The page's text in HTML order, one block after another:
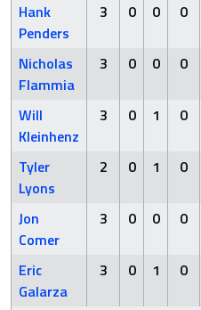
Hank
Penders
3 0 0 0
Nicholas
Flammia
3 0 0 0
Will
Kleinhenz
3 0 1 0
Tyler
Lyons
2 0 1 0
Jon
Comer
3 0 0 0
Eric
Galarza
3 0 1 0